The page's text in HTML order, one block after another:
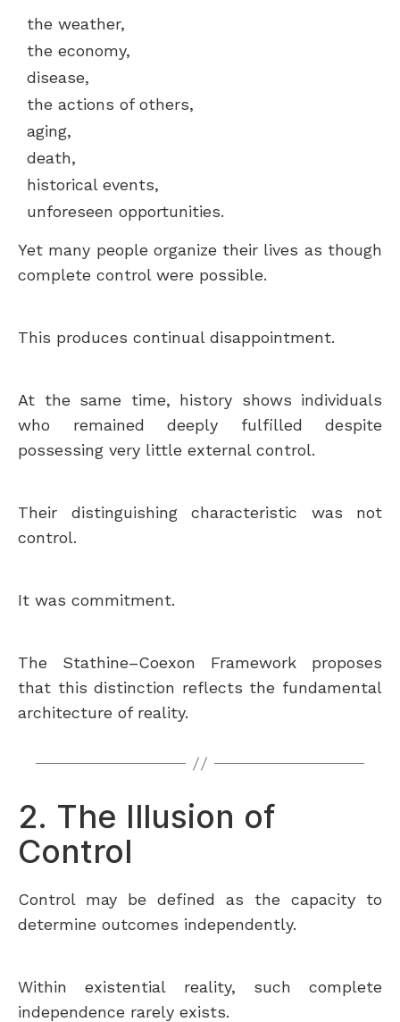
the weather,
the economy,
disease,
the actions of others,
aging,
death,
historical events,
unforeseen opportunities.
Yet many people organize their lives as though
complete control were possible.
This produces continual disappointment.
At the same time, history shows individuals
who remained deeply fulfilled despite
possessing very little external control.
Their distinguishing characteristic was not
control.
It was commitment.
The Stathine–Coexon Framework proposes
that this distinction reflects the fundamental
architecture of reality.
2. The Illusion of
Control
Control may be defined as the capacity to
determine outcomes independently.
Within existential reality, such complete
independence rarely exists.